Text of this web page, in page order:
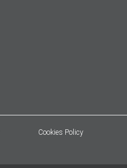
Cookies Policy